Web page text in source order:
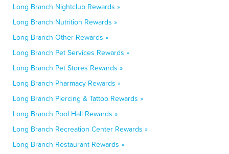
Long Branch Nightclub Rewards »
Long Branch Nutrition Rewards »
Long Branch Other Rewards »
Long Branch Pet Services Rewards »
Long Branch Pet Stores Rewards »
Long Branch Pharmacy Rewards »
Long Branch Piercing & Tattoo Rewards »
Long Branch Pool Hall Rewards »
Long Branch Recreation Center Rewards »
Long Branch Restaurant Rewards »